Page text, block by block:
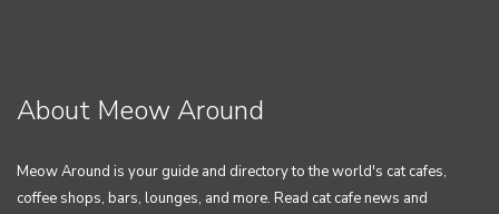
About Meow Around
Meow Around is your guide and directory to the world's cat cafes,
coffee shops, bars, lounges, and more. Read cat cafe news and